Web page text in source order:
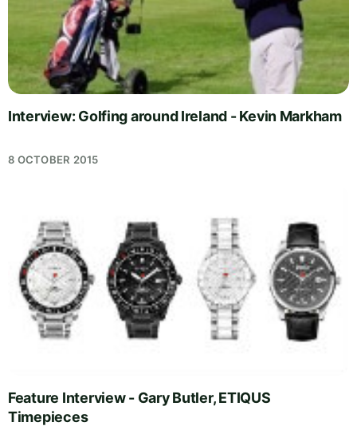
Interview: Golfing around Ireland - Kevin Markham
8 OCTOBER 2015
Feature Interview - Gary Butler, ETIQUS
Timepieces